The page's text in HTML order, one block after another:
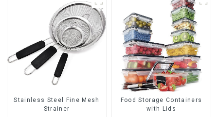
Stainless Steel Fine Mesh
Strainer
Food Storage Containers
with Lids